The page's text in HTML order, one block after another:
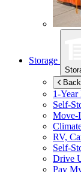
Storage
1-
Self-
Move-
RV,
Self-
Drive
Pay